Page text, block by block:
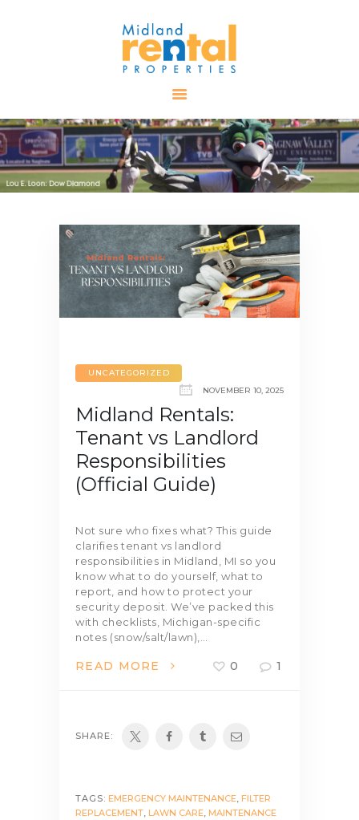
AVAILABLE
PROPERTIES
ALL PROPERTIES
RENTALS
TENANT
RESOURCES
CONTACT US
UNCATEGORIZED
NOVEMBER 10, 2025
Midland Rentals:
Tenant vs Landlord
Responsibilities
(Official Guide)
Not sure who fixes what? This guide
clarifies tenant vs landlord
responsibilities in Midland, MI so you
know what to do yourself, what to
report, and how to protect your
security deposit. We’ve packed this
with checklists, Michigan-specific
notes (snow/salt/lawn),…
READ MORE 0 1
SHARE:
TAGS: EMERGENCY MAINTENANCE FILTER
REPLACEMENT LAWN CARE MAINTENANCE